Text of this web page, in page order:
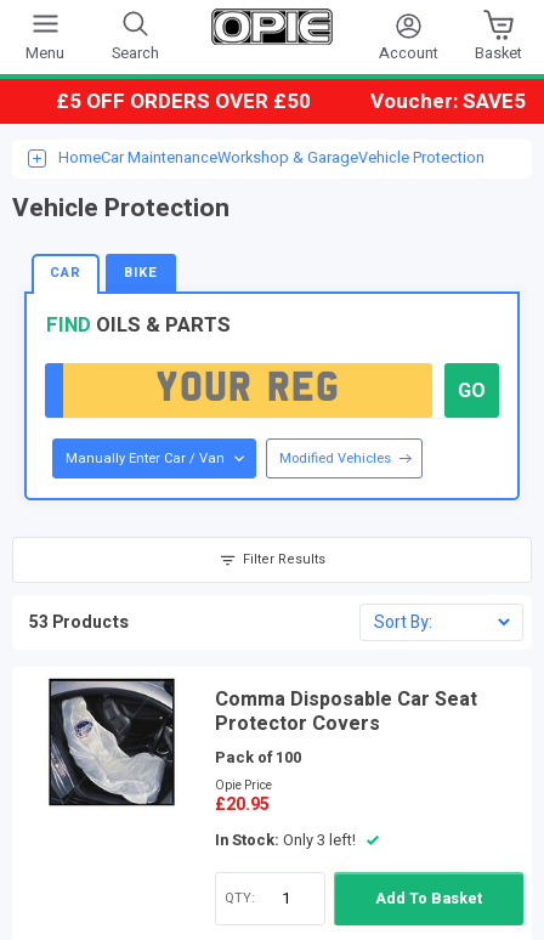
Menu Search Account Basket
£5 OFF ORDERS OVER £50 Voucher: SAVE5
HomeCar MaintenanceWorkshop & GarageVehicle Protection
Vehicle Protection
CAR BIKE
FIND OILS & PARTS
Manually Enter Car / Van Modified Vehicles
Filter Results
53 Products
Comma Disposable Car Seat
Protector Covers
Pack of 100
Opie Price
£20.95
In Stock: Only 3 left!
QTY: Add To Basket